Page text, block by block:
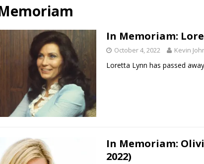
[ July 21, 2026 ]
Name”
1973
[ July 19, 2026 ]
Every No. 1 Single of the 2000s:
“When the Sun Goes Down”
2004
[ July 13, 2026 ]
In Memoriam:
October 4, 2022 Kevin
Loretta Lynn has passed
In Memoriam:
2022)